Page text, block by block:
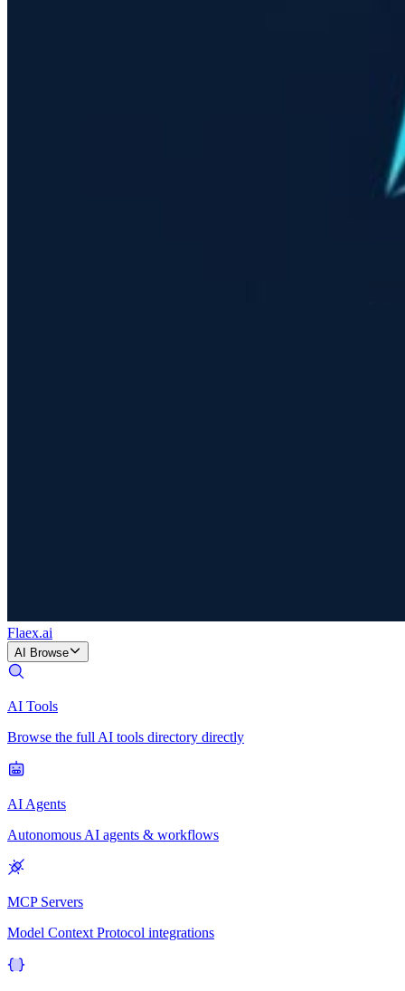
Flaex.ai
AI Browse
AI Tools
Browse the full AI tools directory directly
AI Agents
Autonomous AI agents & workflows
MCP Servers
Model Context Protocol integrations